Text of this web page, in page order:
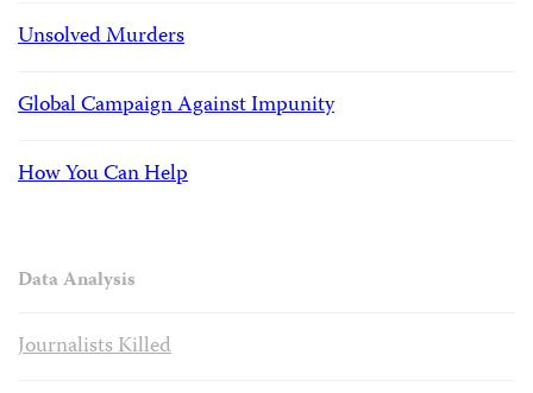
Unsolved Murders
Global Campaign Against Impunity
How You Can Help
Data Analysis
Journalists Killed